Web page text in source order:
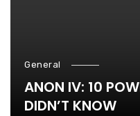
General
ANON IV: 10
DIDN’T KNOW